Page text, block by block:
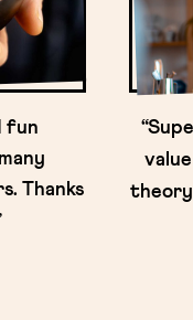
fun
Thanks
theory